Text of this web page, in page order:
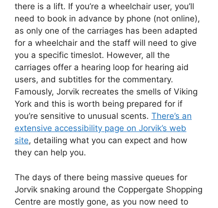
there is a lift. If you’re a wheelchair user, you’ll
need to book in advance by phone (not online),
as only one of the carriages has been adapted
for a wheelchair and the staff will need to give
you a specific timeslot. However, all the
carriages offer a hearing loop for hearing aid
users, and subtitles for the commentary.
Famously, Jorvik recreates the smells of Viking
York and this is worth being prepared for if
you’re sensitive to unusual scents. There’s an
extensive accessibility page on Jorvik’s web
site, detailing what you can expect and how
they can help you.
The days of there being massive queues for
Jorvik snaking around the Coppergate Shopping
Centre are mostly gone, as you now need to